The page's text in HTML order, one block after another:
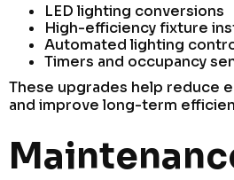
LED lighting conversions
High-efficiency fixture
Automated lighting
Timers and occupancy
These upgrades help reduce
and improve long-term